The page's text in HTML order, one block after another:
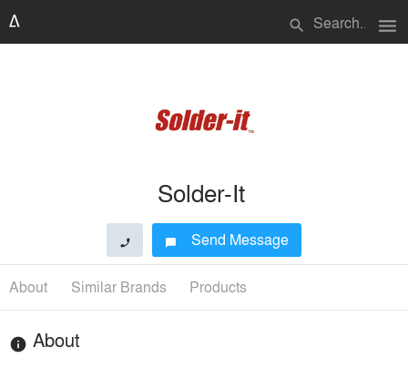
search menu
Solder-It
phone chat_bubble Send Message
About Similar Brands Products
info About